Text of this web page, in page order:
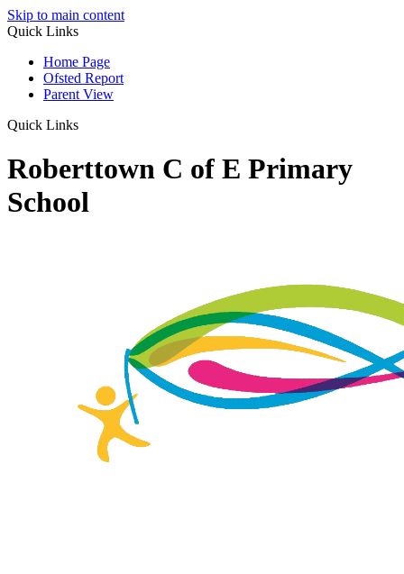
Skip to main content
Quick Links
Home Page
Ofsted Report
Parent View
Quick Links
Roberttown C of E Primary
School